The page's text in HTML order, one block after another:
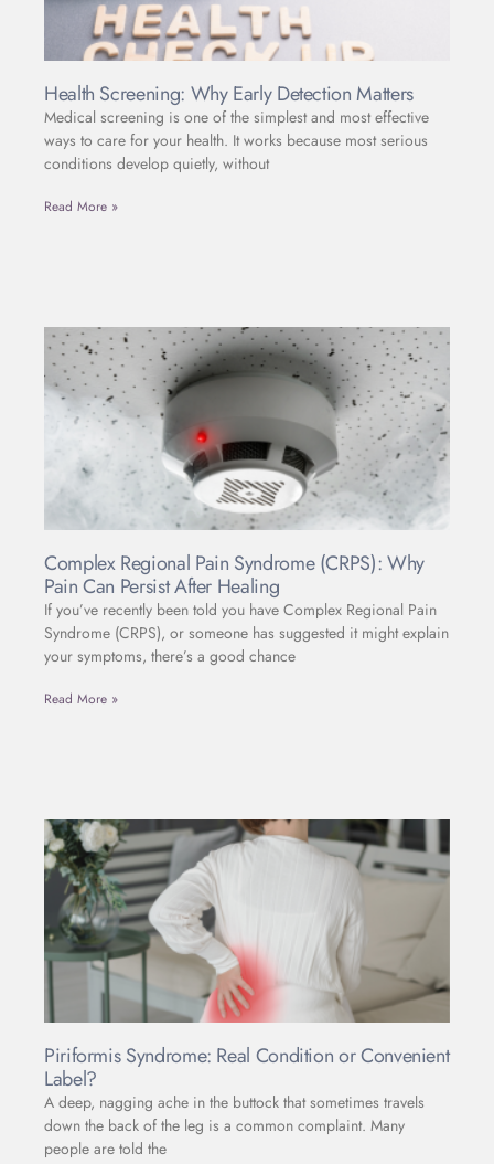
Health Screening: Why Early Detection Matters
Medical screening is one of the simplest and most effective
ways to care for your health. It works because most serious
conditions develop quietly, without
Read More »
Complex Regional Pain Syndrome (CRPS): Why
Pain Can Persist After Healing
If you’ve recently been told you have Complex Regional Pain
Syndrome (CRPS), or someone has suggested it might explain
your symptoms, there’s a good chance
Read More »
Piriformis Syndrome: Real Condition or Convenient
Label?
A deep, nagging ache in the buttock that sometimes travels
down the back of the leg is a common complaint. Many
people are told the